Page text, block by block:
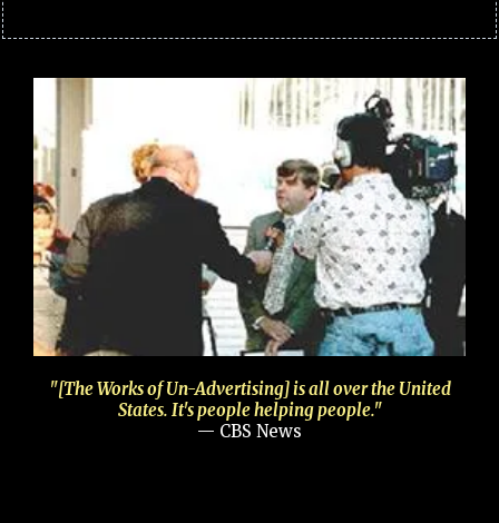
"[The Works of Un-Advertising] is all over the United
States. It's people helping people."
— CBS News